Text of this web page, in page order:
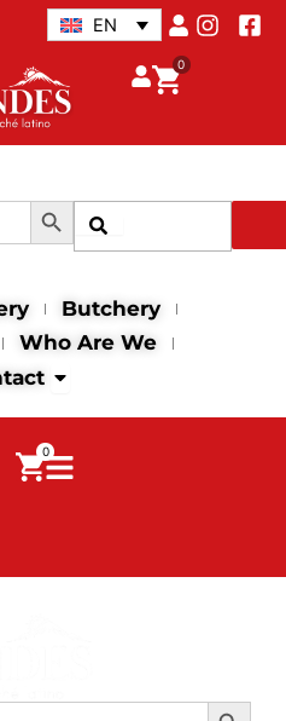
EN
0
Search Button
Butchery
Restaurant
Who Are We
Open Contact
0
Search Button